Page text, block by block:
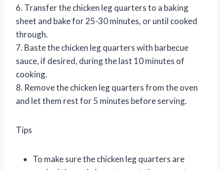
6. Transfer the chicken leg quarters to a baking
sheet and bake for 25-30 minutes, or until cooked
through.
7. Baste the chicken leg quarters with barbecue
sauce, if desired, during the last 10 minutes of
cooking.
8. Remove the chicken leg quarters from the oven
and let them rest for 5 minutes before serving.
Tips
To make sure the chicken leg quarters are